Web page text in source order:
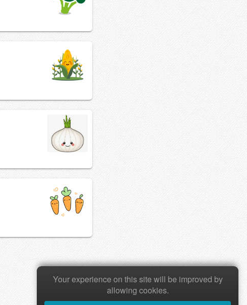
Your experience on this site will be improved by
allowing cookies.